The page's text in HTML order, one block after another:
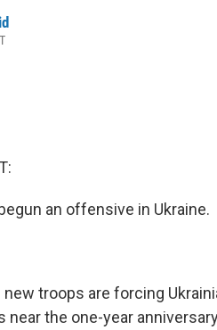
an offensive in Ukraine.
troops are forcing
near the one-year